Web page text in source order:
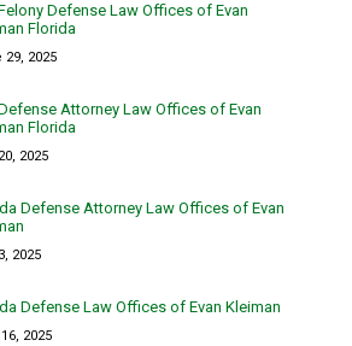
Defense Law Offices of Evan
Florida
29, 2025
Attorney Law Offices of Evan
Florida
2025
Defense Attorney Law Offices of Evan
2025
Defense Law Offices of Evan Kleiman
2025